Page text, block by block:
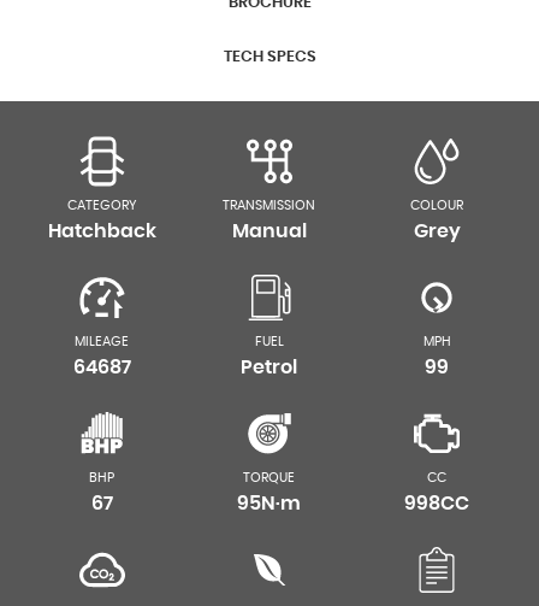
TECH SPECS
CATEGORY
Hatchback
TRANSMISSION
Manual
COLOUR
Grey
MILEAGE
64687
FUEL
Petrol
MPH
99
BHP
67
TORQUE
95N·m
CC
998CC